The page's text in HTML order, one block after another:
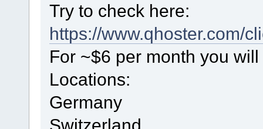
Try to check here:
https://www.qhoster.com/
For ~$6 per month you
Locations:
Germany